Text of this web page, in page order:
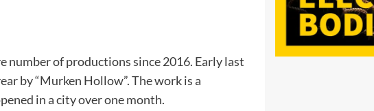
number of productions since 2016. Early last
by “Murken Hollow”. The work is a
in a city over one month.